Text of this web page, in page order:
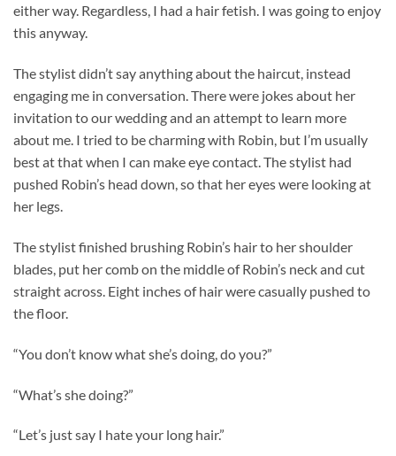
either way. Regardless, I had a hair fetish. I was going to enjoy
this anyway.
The stylist didn’t say anything about the haircut, instead
engaging me in conversation. There were jokes about her
invitation to our wedding and an attempt to learn more
about me. I tried to be charming with Robin, but I’m usually
best at that when I can make eye contact. The stylist had
pushed Robin’s head down, so that her eyes were looking at
her legs.
The stylist finished brushing Robin’s hair to her shoulder
blades, put her comb on the middle of Robin’s neck and cut
straight across. Eight inches of hair were casually pushed to
the floor.
“You don’t know what she’s doing, do you?”
“What’s she doing?”
“Let’s just say I hate your long hair.”